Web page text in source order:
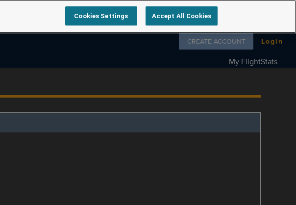
Follow us on
CREATE ACCOUNT Login
My FlightStats
Cookies Settings Accept All Cookies